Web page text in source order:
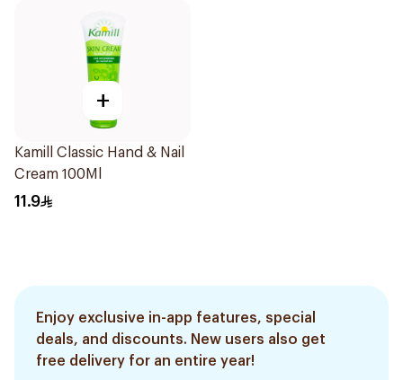
+
Kamill Classic Hand & Nail
Cream 100Ml
11.9
Enjoy exclusive in-app features, special
deals, and discounts. New users also get
free delivery for an entire year!